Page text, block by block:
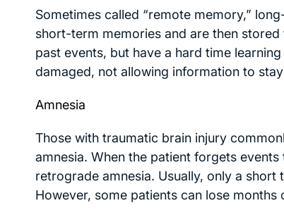
Sometimes called “remote memory,”
short-term memories and are then
past events, but have a hard time
damaged, not allowing information to
Amnesia
Those with traumatic brain injury
amnesia. When the patient forgets
retrograde amnesia. Usually, only a
However, some patients can lose